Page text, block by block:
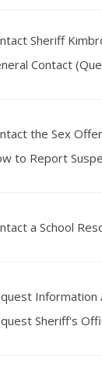
Sheriff
Contact
the Sex
to Report
a School
Information
Sheriff's